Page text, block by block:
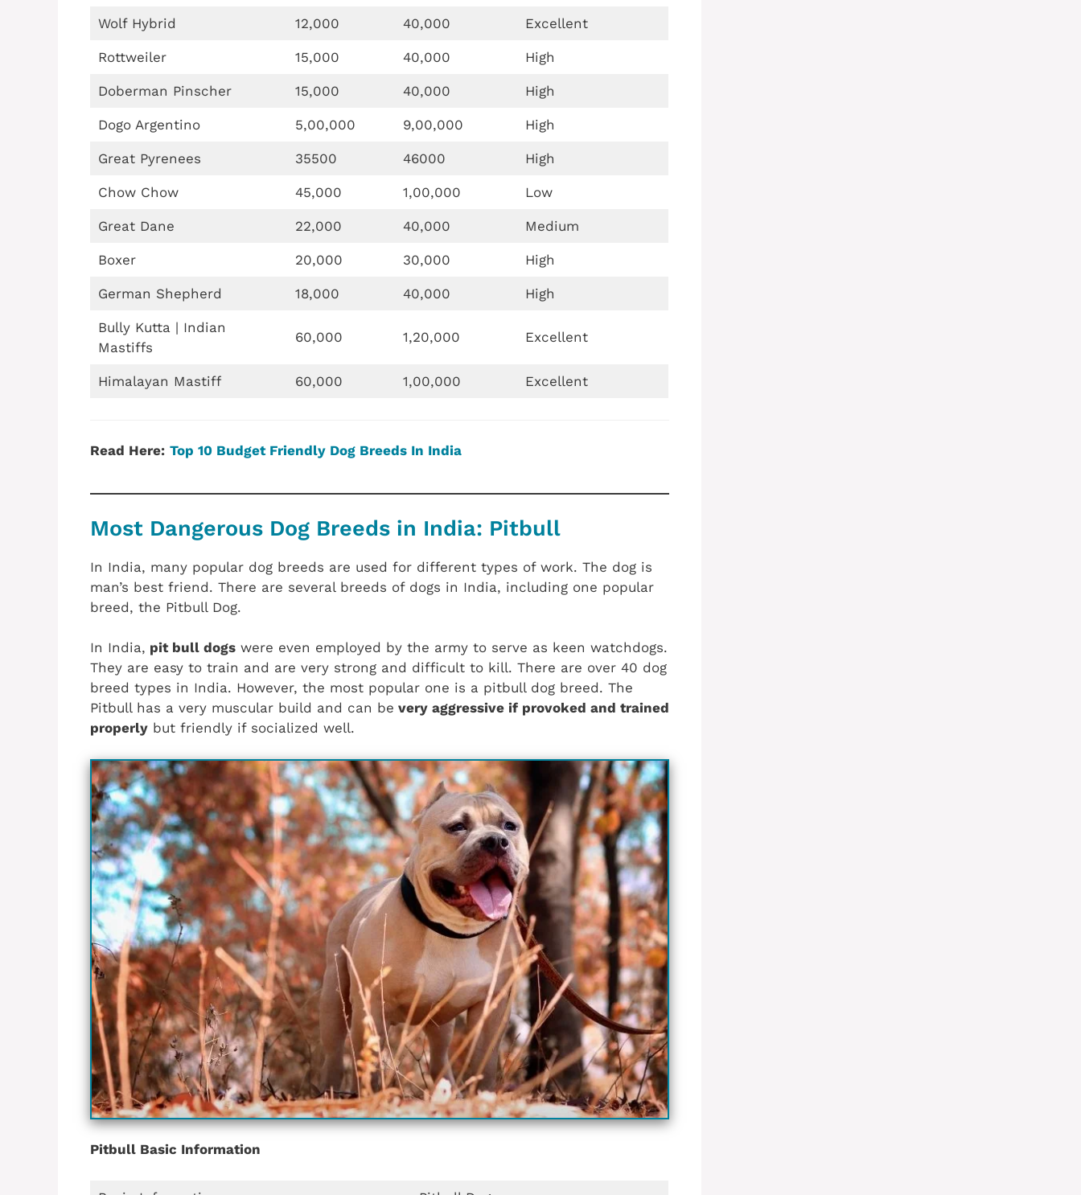
Wolf Hybrid 12,000 40,000 Excellent
Rottweiler 15,000 40,000 High
Doberman Pinscher 15,000 40,000 High
Dogo Argentino 5,00,000 9,00,000 High
Great Pyrenees 35500 46000 High
Chow Chow 45,000 1,00,000 Low
Great Dane 22,000 40,000 Medium
Boxer 20,000 30,000 High
German Shepherd 18,000 40,000 High
Bully Kutta | Indian
Mastiffs
60,000 1,20,000 Excellent
Himalayan Mastiff 60,000 1,00,000 Excellent
Read Here: Top 10 Budget Friendly Dog Breeds In India
Most Dangerous Dog Breeds in India: Pitbull
In India, many popular dog breeds are used for different types of work. The dog is
man’s best friend. There are several breeds of dogs in India, including one popular
breed, the Pitbull Dog.
In India, pit bull dogs were even employed by the army to serve as keen watchdogs.
They are easy to train and are very strong and difficult to kill. There are over 40 dog
breed types in India. However, the most popular one is a pitbull dog breed. The
Pitbull has a very muscular build and can be very aggressive if provoked and trained
properly but friendly if socialized well.
Pitbull Basic Information